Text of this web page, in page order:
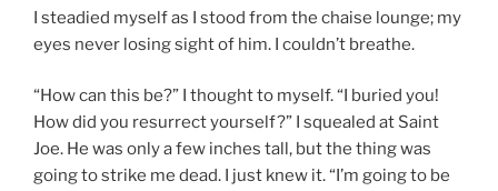
I steadied myself as I stood from the chaise lounge; my
eyes never losing sight of him. I couldn’t breathe.
“How can this be?” I thought to myself. “I buried you!
How did you resurrect yourself?” I squealed at Saint
Joe. He was only a few inches tall, but the thing was
going to strike me dead. I just knew it. “I’m going to be